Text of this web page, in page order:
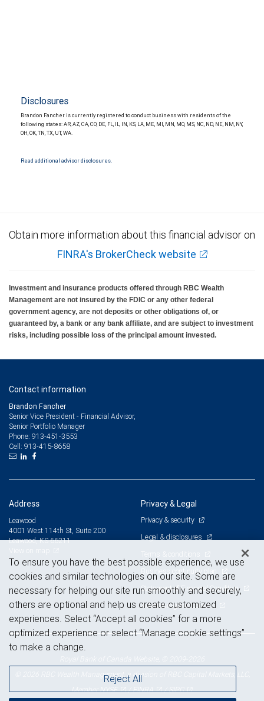
Disclosures
Brandon Fancher is currently registered to conduct business with residents of the
following states: AR, AZ, CA, CO, DE, FL, IL, IN, KS, LA, ME, MI, MN, MO, MS, NC, ND, NE, NM, NY,
OH, OK, TN, TX, UT, WA.
Read additional advisor disclosures.
Obtain more information about this financial advisor on
FINRA's BrokerCheck website
Investment and insurance products offered through RBC Wealth
Management are not insured by the FDIC or any other federal
government agency, are not deposits or other obligations of, or
guaranteed by, a bank or any bank affiliate, and are subject to investment
risks, including possible loss of the principal amount invested.
Contact information
Brandon Fancher
Senior Vice President - Financial Advisor,
Senior Portfolio Manager
Phone: 913-451-3553
Cell: 913-415-8658
Address
Leawood
4001 West 114th St, Suite 200
Leawood, KS 66211
Privacy & Legal
Privacy & security
Legal & disclosures
Terms & conditions
Business continuity plan
Statement of Financial Condition
Advertising and cookies
© 2026 RBC Wealth Management, a division of RBC Capital Markets, LLC,
MemberNYSE /FINRA /SIPC
To ensure you have the best possible experience, we use
cookies and similar technologies on our site. Some are
necessary for helping our site run smoothly and securely,
others are optional and help us create customized
experiences. Select “Accept all cookies” for a more
optimized experience or select “Manage cookie settings”
to make a change.
Reject All